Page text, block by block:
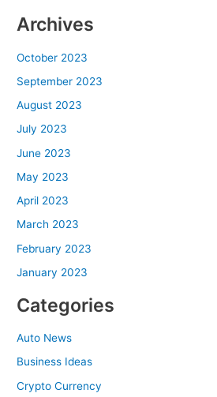
Archives
October 2023
September 2023
August 2023
July 2023
June 2023
May 2023
April 2023
March 2023
February 2023
January 2023
Categories
Auto News
Business Ideas
Crypto Currency